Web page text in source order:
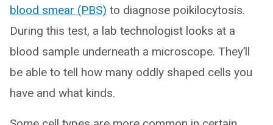
blood smear (PBS) to diagnose poikilocytosis.
During this test, a lab technologist looks at a
blood sample underneath a microscope. They’ll
be able to tell how many oddly shaped cells you
have and what kinds.